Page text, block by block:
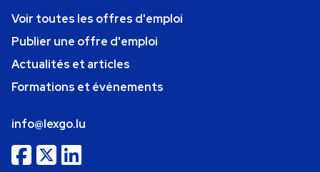
Voir toutes les offres d'emploi
Publier une offre d'emploi
Actualités et articles
Formations et événements
info@lexgo.lu